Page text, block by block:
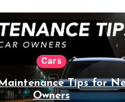
Cars
Tips for
Owners